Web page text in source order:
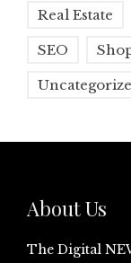
Real Estate
SEO
About Us
The Digital